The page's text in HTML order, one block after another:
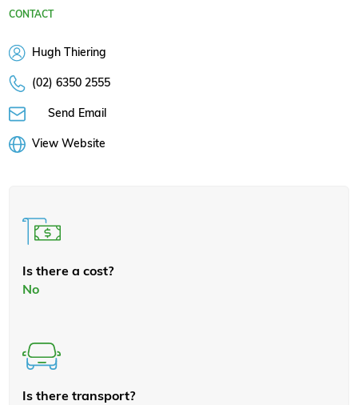
CONTACT
Hugh Thiering
(02) 6350 2555
Send Email
View Website
Is there a cost?
No
Is there transport?